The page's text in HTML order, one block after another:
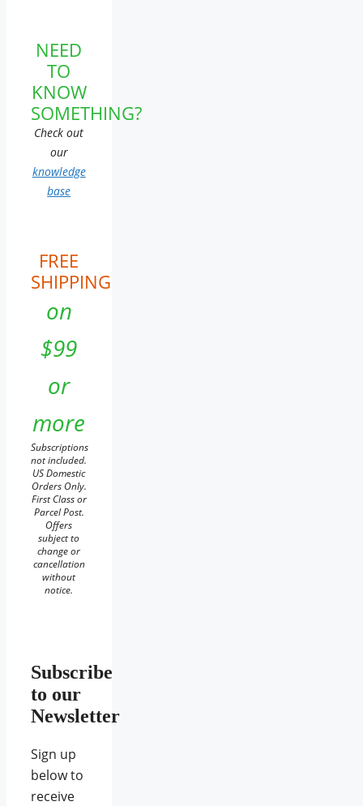
NEED
TO
KNOW
SOMETHING?
Check out
our
knowledge
base
FREE
SHIPPING
on
$99
or
more
Subscriptions
not included.
US Domestic
Orders Only.
First Class or
Parcel Post.
Offers
subject to
change or
cancellation
without
notice.
Subscribe
to our
Newsletter
Sign up
below to
receive